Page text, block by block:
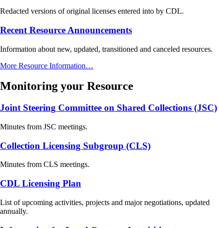
Redacted versions of original licenses entered into by CDL.
Recent Resource Announcements
Information about new, updated, transitioned and canceled resources.
More Resource Information…
Monitoring your Resource
Joint Steering Committee on Shared Collections (JSC)
Minutes from JSC meetings.
Collection Licensing Subgroup (CLS)
Minutes from CLS meetings.
CDL Licensing Plan
List of upcoming activities, projects and major negotiations, updated
annually.